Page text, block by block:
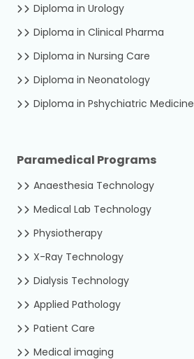
Diploma in Urology
Diploma in Clinical Pharma
Diploma in Nursing Care
Diploma in Neonatology
Diploma in Pshychiatric Medicine
Paramedical Programs
Anaesthesia Technology
Medical Lab Technology
Physiotherapy
X-Ray Technology
Dialysis Technology
Applied Pathology
Patient Care
Medical imaging